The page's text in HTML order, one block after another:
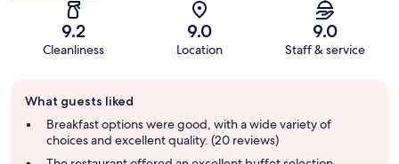
9.2
Cleanliness
9.0
Location
9.0
Staff & service
review
summary
What guests liked
Breakfast options were good, with a wide variety of
choices and excellent quality. (20 reviews)